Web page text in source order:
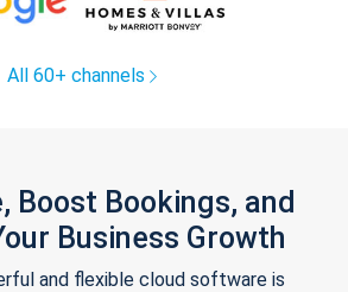
All 60+ channels
Boost Bookings, and
Business Growth
and flexible cloud software is